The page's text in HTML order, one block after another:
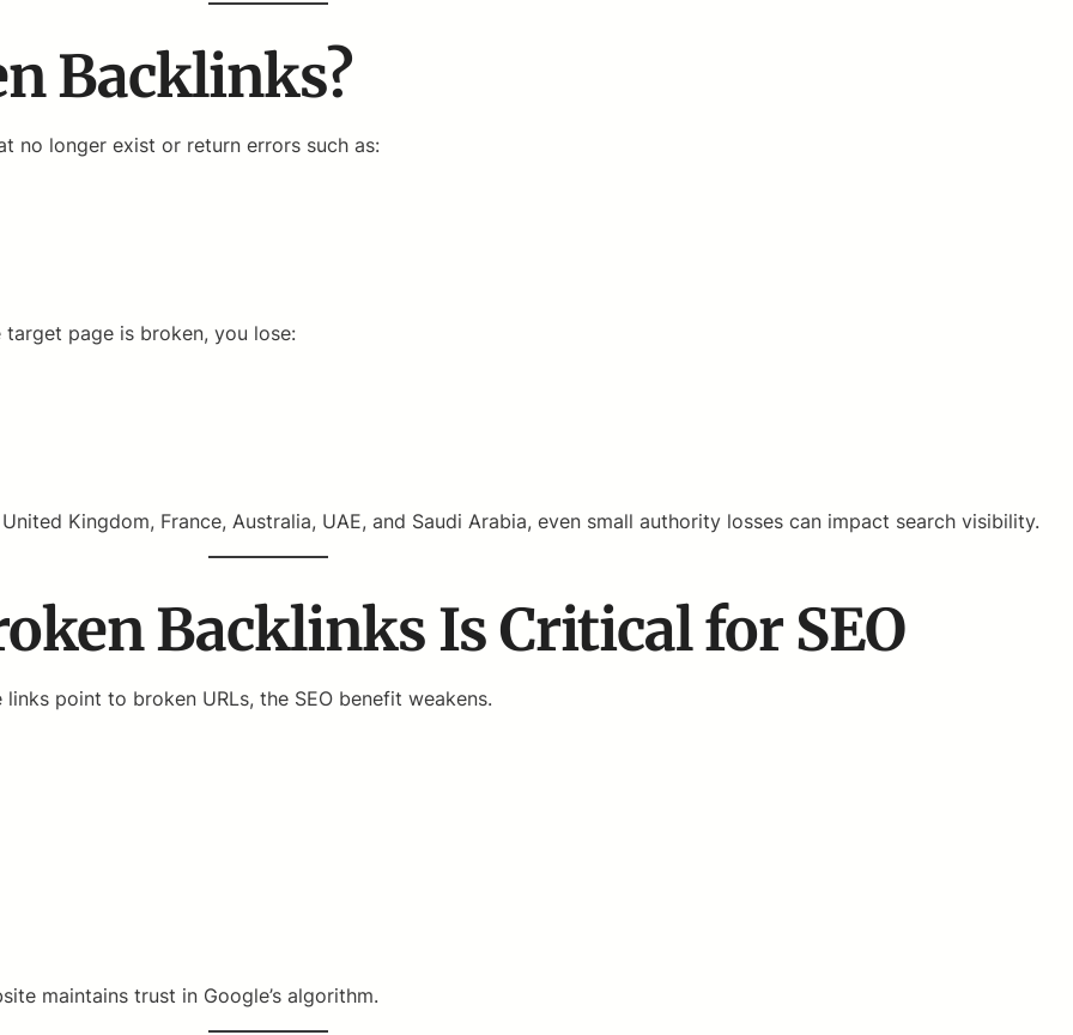
Backlinks?
no longer exist or return errors such as:
page is broken, you lose:
Kingdom, France, Australia, UAE, and Saudi Arabia, even small authority losses can impact search visibility.
Backlinks Is Critical for SEO
point to broken URLs, the SEO benefit weakens.
maintains trust in Google’s algorithm.